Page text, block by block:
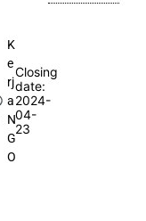
K
e
rj
a
N
G
O
Closing
date:
2024-
04-
23